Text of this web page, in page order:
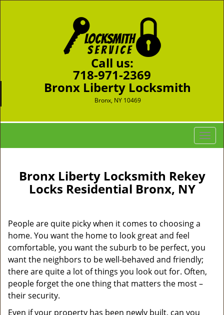
Call us:
718-971-2369
Bronx Liberty Locksmith
Bronx, NY 10469
T
o
g
Bronx Liberty Locksmith Rekey
Locks Residential Bronx, NY
People are quite picky when it comes to choosing a
home. You want the home to look great and feel
comfortable, you want the suburb to be perfect, you
want the neighbors to be well-behaved and friendly;
there are quite a lot of things you look out for. Often,
people forget the one thing that matters the most –
their security.
Even if your property has been newly built, can you